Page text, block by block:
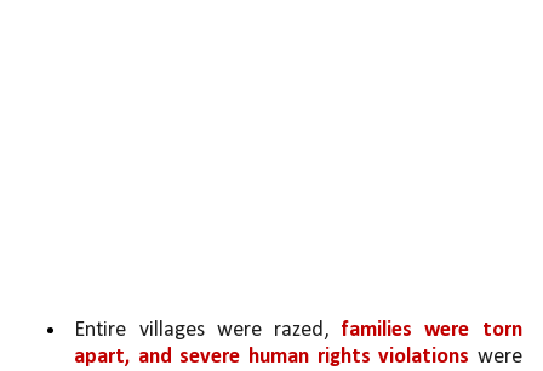
Entire villages were razed, families were torn
apart, and severe human rights violations were